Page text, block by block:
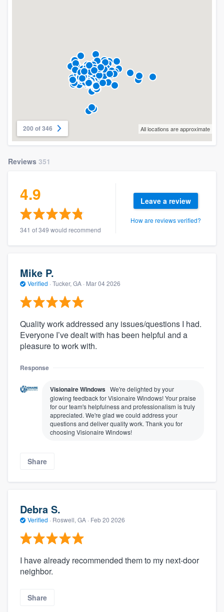
200 of 346 All locations are approximate
Reviews 351
4.9
341 of 349 would recommend
Leave a review
How are reviews verified?
Mike P.
Verified · Tucker, GA · Mar 04 2026
Quality work addressed any issues/questions I had.
Everyone I’ve dealt with has been helpful and a
pleasure to work with.
Response
Visionaire Windows We're delighted by your
glowing feedback for Visionaire Windows! Your praise
for our team's helpfulness and professionalism is truly
appreciated. We're glad we could address your
questions and deliver quality work. Thank you for
choosing Visionaire Windows!
Share
Debra S.
Verified · Roswell, GA · Feb 20 2026
I have already recommended them to my next-door
neighbor.
Share